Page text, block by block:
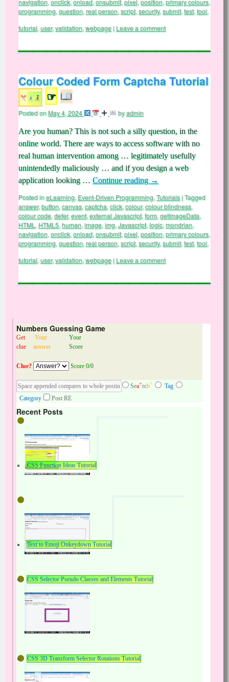
navigation, onclick, onload, onsubmit, pixel, position, primary colours,
programming, question, real person, script, security, submit, test, tool,
tutorial, user,validation, webpage | Leave a comment
Colour Coded Form Captcha Tutorial
☞
Posted onMay 4, 2024 byadmin
Are you human? This is not such a silly question, in the
online world. There are ways to access software with no
real human intervention among … legitimately usefully
unintendedly maliciously … and if you design a web
application looking … Continue reading →
Posted ineLearning, Event-Driven Programming, Tutorials |Tagged
answer,button, canvas, captcha, click, colour,colour blindness,
colour code, defer,event, external Javascript, form, getImageData,
HTML , HTML5, human, image, img, Javascript, logic, mondrian,
navigation, onclick, onload, onsubmit, pixel, position, primary colours,
programming, question, real person, script, security, submit, test, tool,
tutorial, user,validation, webpage | Leave a comment
Numbers Guessing Game
Get
clue
Your
answer
Your
Score
Clue? Score 0/0
Sea+rch^
Tag
Category
Post RE
Recent Posts
CSS Function Ideas Tutorial
Text to Emoji Onkeydown Tutorial
CSS Selector Pseudo Classes and Elements Tutorial
CSS 3D Transform Selector Rotations Tutorial